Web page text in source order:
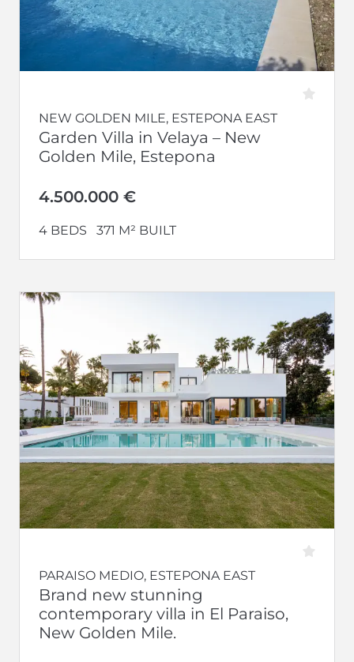
NEW GOLDEN MILE, ESTEPONA EAST
Garden Villa in Velaya – New
Golden Mile, Estepona
4.500.000 €
4 BEDS 371 M² BUILT
PARAISO MEDIO, ESTEPONA EAST
Brand new stunning
contemporary villa in El Paraiso,
New Golden Mile.